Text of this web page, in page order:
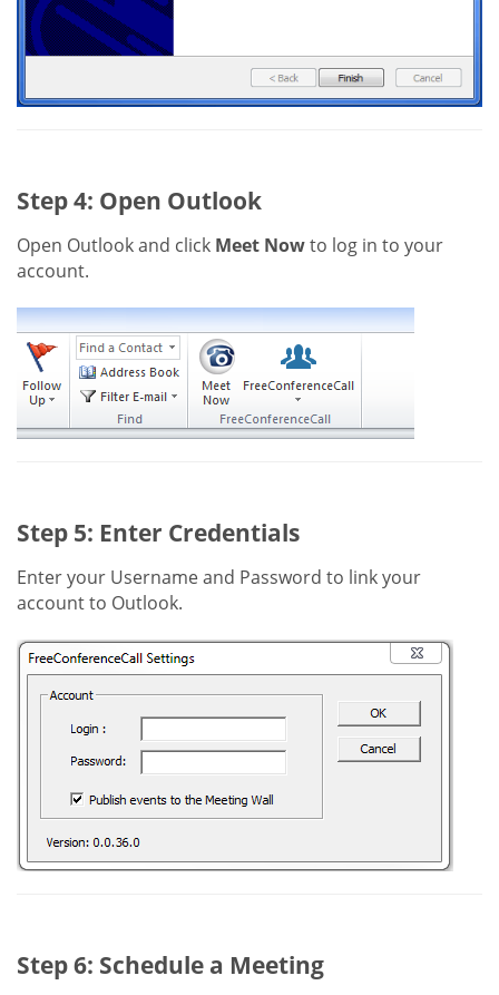
Step 4: Open Outlook
Open Outlook and click Meet Nowto log in to your
account.
Step 5: Enter Credentials
Enter your Username and Password to link your
account to Outlook.
Step 6: Schedule a Meeting